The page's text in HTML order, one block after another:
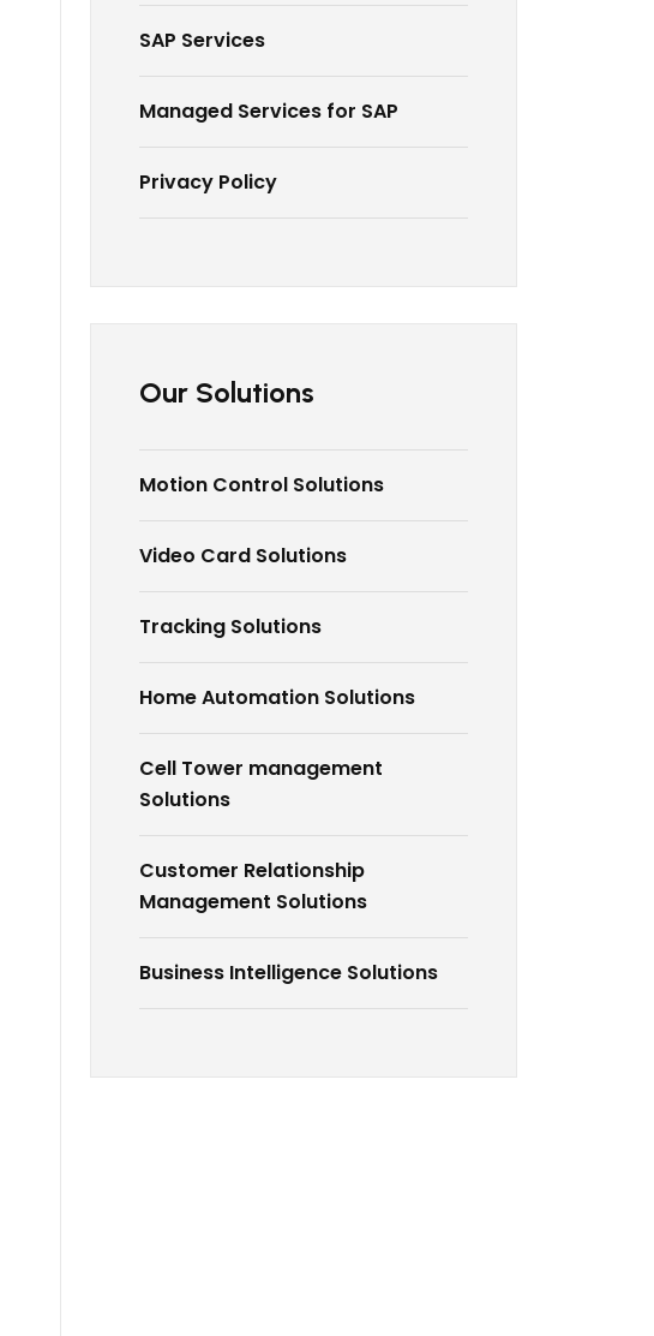
SAP Services
Managed Services for SAP
Privacy Policy
Our Solutions
Motion Control Solutions
Video Card Solutions
Tracking Solutions
Home Automation Solutions
Cell Tower management
Solutions
Customer Relationship
Management Solutions
Business Intelligence Solutions